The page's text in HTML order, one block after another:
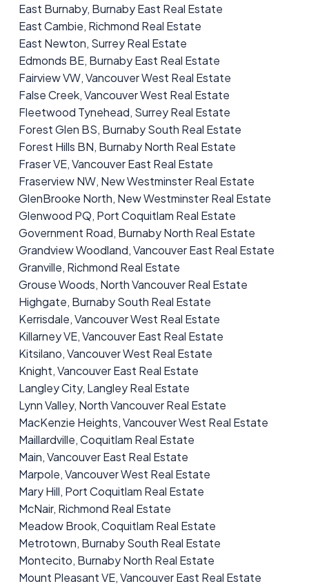
East Burnaby, Burnaby East Real Estate
East Cambie, Richmond Real Estate
East Newton, Surrey Real Estate
Edmonds BE, Burnaby East Real Estate
Fairview VW, Vancouver West Real Estate
False Creek, Vancouver West Real Estate
Fleetwood Tynehead, Surrey Real Estate
Forest Glen BS, Burnaby South Real Estate
Forest Hills BN, Burnaby North Real Estate
Fraser VE, Vancouver East Real Estate
Fraserview NW, New Westminster Real Estate
GlenBrooke North, New Westminster Real Estate
Glenwood PQ, Port Coquitlam Real Estate
Government Road, Burnaby North Real Estate
Grandview Woodland, Vancouver East Real Estate
Granville, Richmond Real Estate
Grouse Woods, North Vancouver Real Estate
Highgate, Burnaby South Real Estate
Kerrisdale, Vancouver West Real Estate
Killarney VE, Vancouver East Real Estate
Kitsilano, Vancouver West Real Estate
Knight, Vancouver East Real Estate
Langley City, Langley Real Estate
Lynn Valley, North Vancouver Real Estate
MacKenzie Heights, Vancouver West Real Estate
Maillardville, Coquitlam Real Estate
Main, Vancouver East Real Estate
Marpole, Vancouver West Real Estate
Mary Hill, Port Coquitlam Real Estate
McNair, Richmond Real Estate
Meadow Brook, Coquitlam Real Estate
Metrotown, Burnaby South Real Estate
Montecito, Burnaby North Real Estate
Mount Pleasant VE, Vancouver East Real Estate